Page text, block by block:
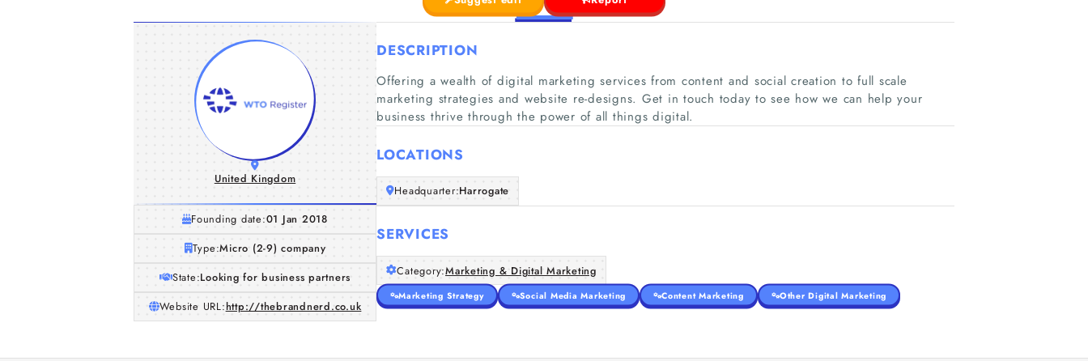
United Kingdom
Founding date:01 Jan 2018
Type:Micro (2-9) company
State:Looking for business partners
Website URL:http://thebrandnerd.co.uk
DESCRIPTION
Offering a wealth of digital marketing services from content and social creation to full scale
marketing strategies and website re-designs. Get in touch today to see how we can help your
business thrive through the power of all things digital.
LOCATIONS
Headquarter:Harrogate
SERVICES
Category:Marketing & Digital Marketing
Marketing Strategy Social Media Marketing Content Marketing Other Digital Marketing